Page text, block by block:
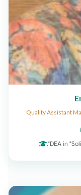
Quality Assistant
DEA in